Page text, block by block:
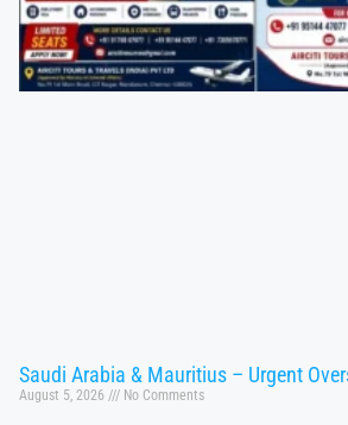
Saudi Arabia & Mauritius – Urgent
August 5, 2026 No Comments